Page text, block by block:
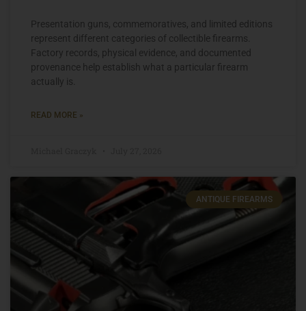
Presentation guns, commemoratives, and limited editions
represent different categories of collectible firearms.
Factory records, physical evidence, and documented
provenance help establish what a particular firearm
actually is.
READ MORE »
ANTIQUE FIREARMS